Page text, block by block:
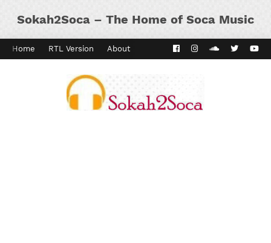
Sokah2Soca – The Home of Soca Music
Home RTL Version About Kaiso Dial Panyard